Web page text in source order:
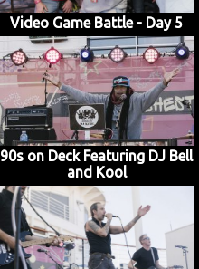
Video Game Battle - Day 5
90s on Deck Featuring DJ Bell
and Kool